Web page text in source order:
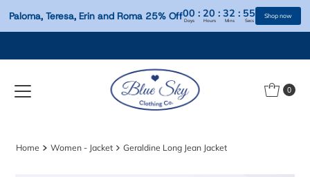
Paloma, Teresa, Erin and Roma 25% Off00:20: 32
Hours Mins
0
Home Women - Jacket Geraldine Long Jean Jacket